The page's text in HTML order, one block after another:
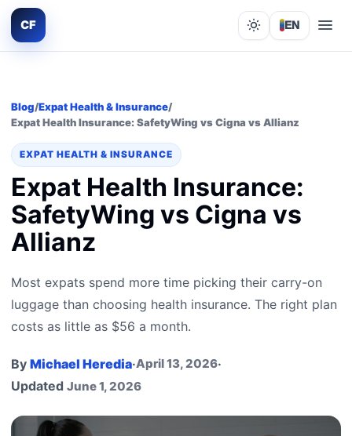
CF Lights out
EN
Blog/Expat Health & Insurance/
Expat Health Insurance: SafetyWing vs Cigna vs Allianz
EXPAT HEALTH & INSURANCE
Expat Health Insurance:
SafetyWing vs Cigna vs
Allianz
Most expats spend more time picking their carry-on
luggage than choosing health insurance. The right plan
costs as little as $56 a month.
By Michael Heredia·April 13, 2026·
Updated June 1, 2026